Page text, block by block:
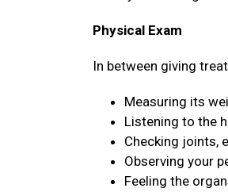
Physical Exam
In between giving
Measuring its
Listening to the
Checking joints,
Observing your
Feeling the